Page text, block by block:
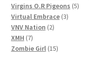
Virgins O.R Pigeons 55
Virtual Embrace 33
VNV Nation 22
XMH 77
products
Zombie Girl 1515